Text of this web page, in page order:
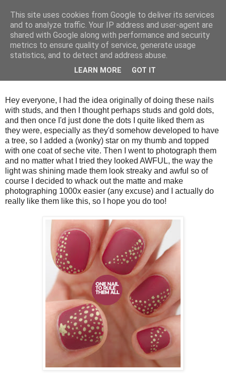
Tuesday, 18 December 2012
Matte christmas nails!
Hey everyone, I had the idea originally of doing these nails
with studs, and then I thought perhaps studs and gold dots,
and then once I'd just done the dots I quite liked them as
they were, especially as they'd somehow developed to have
a tree, so I added a (wonky) star on my thumb and topped
with one coat of seche vite. Then I went to photograph them
and no matter what I tried they looked AWFUL, the way the
light was shining made them look streaky and awful so of
course I decided to whack out the matte and make
photographing 1000x easier (any excuse) and I actually do
really like them like this, so I hope you do too!
This site uses cookies from Google to deliver its services
and to analyze traffic. Your IP address and user-agent are
shared with Google along with performance and security
metrics to ensure quality of service, generate usage
statistics, and to detect and address abuse.
LEARN MORE GOT IT